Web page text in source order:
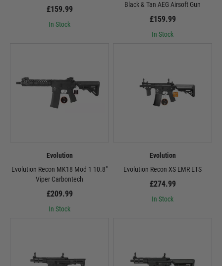
£159.99
In Stock
Black & Tan AEG Airsoft Gun
£159.99
In Stock
Evolution
Evolution Recon MK18 Mod 1 10.8″
Viper Carbontech
£209.99
In Stock
Evolution
Evolution Recon XS EMR ETS
£274.99
In Stock